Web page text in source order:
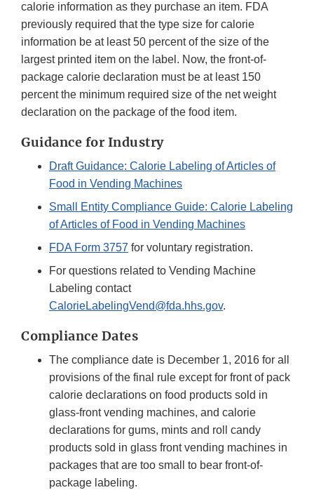
calorie information as they purchase an item. FDA
previously required that the type size for calorie
information be at least 50 percent of the size of the
largest printed item on the label. Now, the front-of-
package calorie declaration must be at least 150
percent the minimum required size of the net weight
declaration on the package of the food item.
Guidance for Industry
Draft Guidance: Calorie Labeling of Articles of
Food in Vending Machines
Small Entity Compliance Guide: Calorie Labeling
of Articles of Food in Vending Machines
FDA Form 3757 for voluntary registration.
For questions related to Vending Machine
Labeling contact
CalorieLabelingVend@fda.hhs.gov.
Compliance Dates
The compliance date is December 1, 2016 for all
provisions of the final rule except for front of pack
calorie declarations on food products sold in
glass-front vending machines, and calorie
declarations for gums, mints and roll candy
products sold in glass front vending machines in
packages that are too small to bear front-of-
package labeling.